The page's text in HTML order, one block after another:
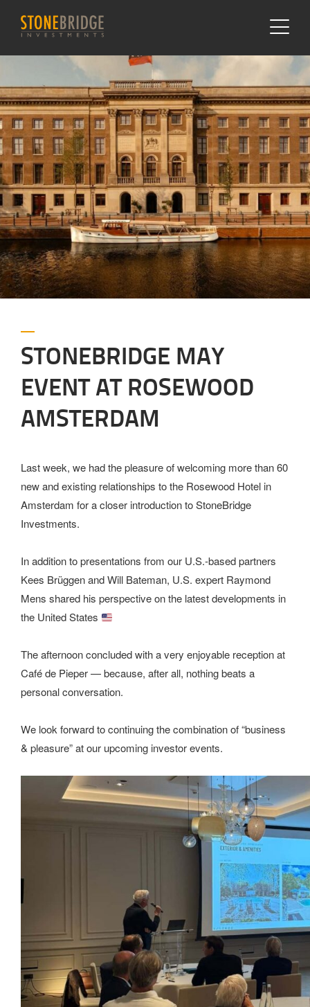
STONEBRIDGE MAY
EVENT AT ROSEWOOD
AMSTERDAM
Last week, we had the pleasure of welcoming more than 60
new and existing relationships to the Rosewood Hotel in
Amsterdam for a closer introduction to StoneBridge
Investments.
In addition to presentations from our U.S.-based partners
Kees Brüggen and Will Bateman, U.S. expert Raymond
Mens shared his perspective on the latest developments in
the United States
The afternoon concluded with a very enjoyable reception at
Café de Pieper — because, after all, nothing beats a
personal conversation.
We look forward to continuing the combination of “business
& pleasure” at our upcoming investor events.